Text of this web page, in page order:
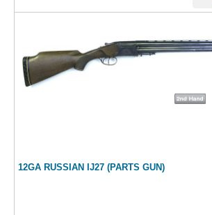
12GA RUSSIAN IJ27 (PARTS GUN)